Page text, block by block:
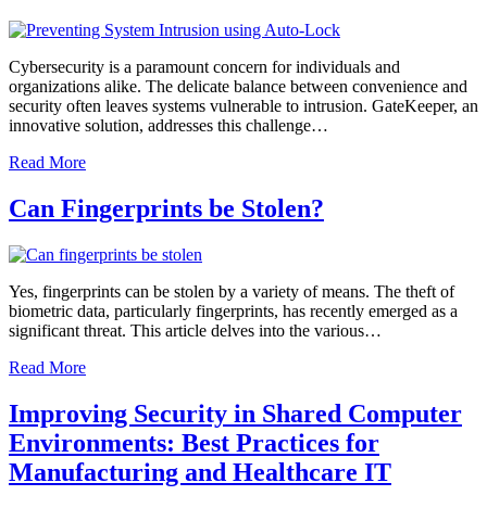
Cybersecurity is a paramount concern for individuals and
organizations alike. The delicate balance between convenience and
security often leaves systems vulnerable to intrusion. GateKeeper, an
innovative solution, addresses this challenge…
Read More
Can Fingerprints be Stolen?
Yes, fingerprints can be stolen by a variety of means. The theft of
biometric data, particularly fingerprints, has recently emerged as a
significant threat. This article delves into the various…
Read More
Improving Security in Shared Computer
Environments: Best Practices for
Manufacturing and Healthcare IT